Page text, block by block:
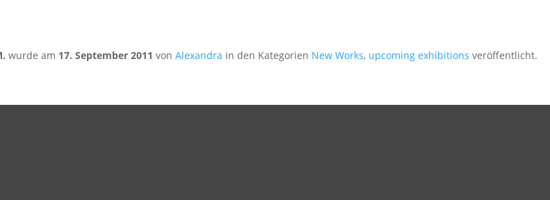
wurde am 17. September 2011 von Alexandra in den Kategorien New Works, upcoming exhibitions veröffentlicht.